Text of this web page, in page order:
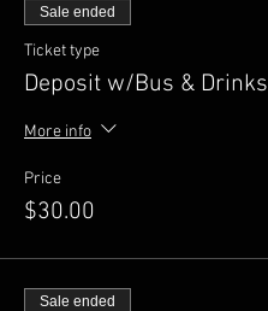
Sale ended
Ticket type
Deposit w/Bus & Drinks
More info
Price
$30.00
Sale ended